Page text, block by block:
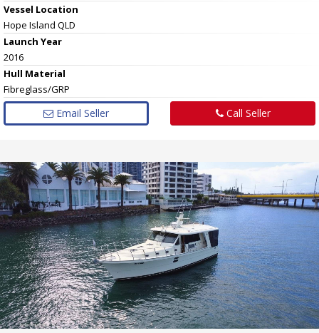
Vessel Location
Hope Island QLD
Launch Year
2016
Hull Material
Fibreglass/GRP
Email Seller Call Seller